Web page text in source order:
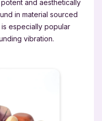
and aesthetically
in material sourced
especially popular
vibration.